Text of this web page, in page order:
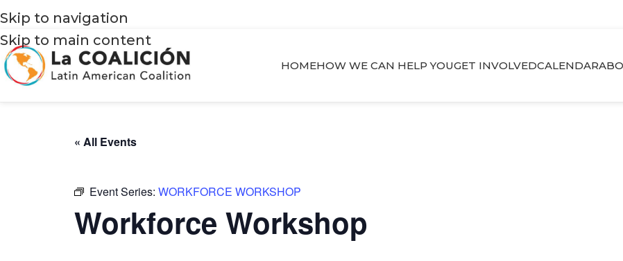
Skip to navigation
Skip to main content
HOMEHOW WE CAN HELP YOUGET INVOLVEDCALENDAR
« All Events
Event Series: WORKFORCE WORKSHOP
Workforce Workshop